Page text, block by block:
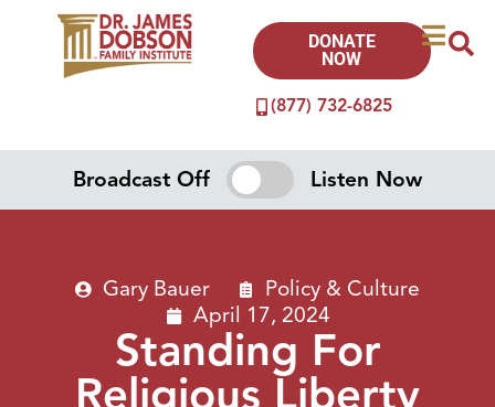
(877) 732-6825
DONATE
NOW
Broadcast Off Listen Now
Gary Bauer
Policy & Culture
April 17, 2024
Standing For
Religious Liberty